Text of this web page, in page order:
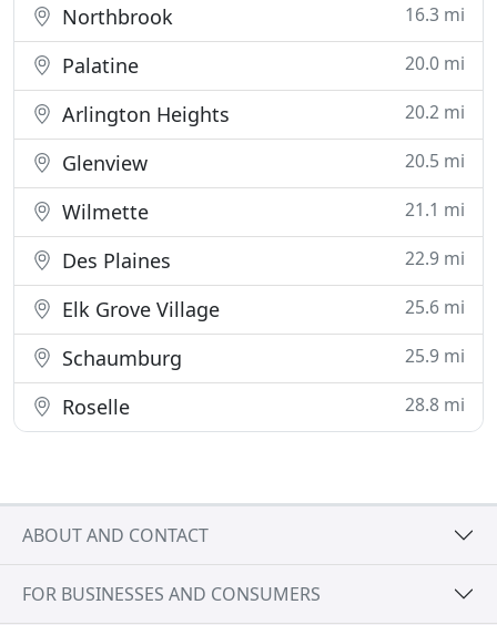
Northbrook 16.3 mi
Palatine 20.0 mi
Arlington Heights 20.2 mi
Glenview 20.5 mi
Wilmette 21.1 mi
Des Plaines 22.9 mi
Elk Grove Village 25.6 mi
Schaumburg 25.9 mi
Roselle 28.8 mi
ABOUT AND CONTACT
FOR BUSINESSES AND CONSUMERS